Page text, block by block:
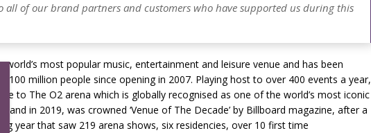
all of our brand partners and customers who have supported us during this
world’s most popular music, entertainment and leisure venue and has been
100 million people since opening in 2007. Playing host to over 400 events a year,
to The O2 arena which is globally recognised as one of the world’s most iconic
and in 2019, was crowned ‘Venue of The Decade’ by Billboard magazine, after a
year that saw 219 arena shows, six residencies, over 10 first time